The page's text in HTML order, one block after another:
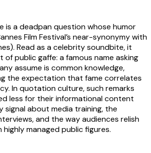
is a deadpan question whose humor
Film Festival’s near-synonymy with
Read as a celebrity soundbite, it
of public gaffe: a famous name asking
assume is common knowledge,
the expectation that fame correlates
In quotation culture, such remarks
less for their informational content
signal about media training, the
and the way audiences relish
highly managed public figures.